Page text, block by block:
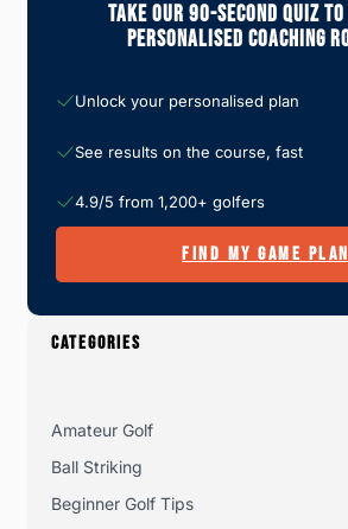
Take Our 90-Second Quiz
Personalised Coaching
Unlock your personalised plan
See results on the course, fast
4.9/5 from 1,200+ golfers
FIND MY GAME PLAN
CATEGORIES
Amateur Golf
Ball Striking
Beginner Golf Tips